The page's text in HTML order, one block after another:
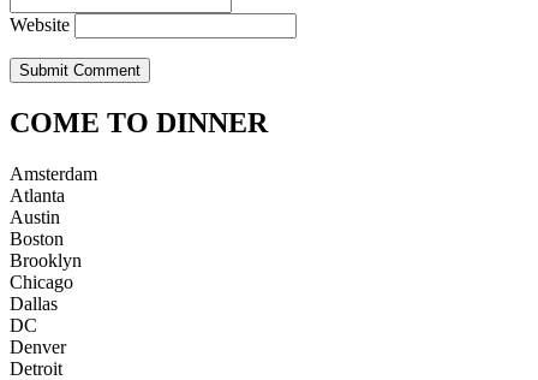
Website
COME TO DINNER
Amsterdam
Atlanta
Austin
Boston
Brooklyn
Chicago
Dallas
DC
Denver
Detroit